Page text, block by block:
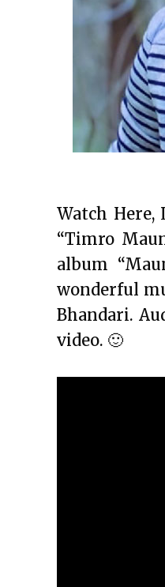
Watch Here,
“Timro
album
wonderful
Bhandari.
video. 🙂